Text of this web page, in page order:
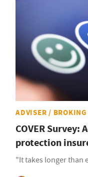
ADVISER / BROKING
COVER Survey:
protection
"It takes longer than